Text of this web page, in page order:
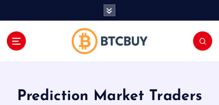
Prediction Market Traders